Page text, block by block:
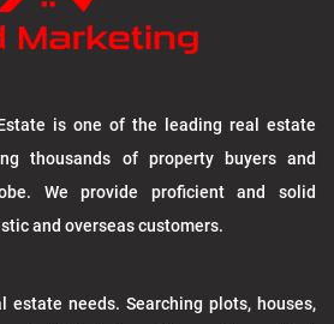
is one of the leading real estate
thousands of property buyers and
We provide proficient and solid
and overseas customers.
estate needs. Searching plots, houses,